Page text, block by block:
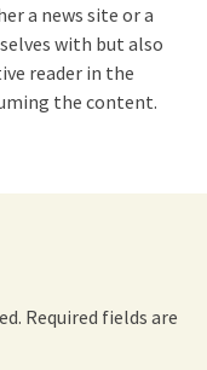
a news site or a
with but also
reader in the
the content.
Required fields are